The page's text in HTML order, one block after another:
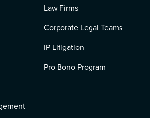
Law Firms
Corporate Legal Teams
IP Litigation
Pro Bono Program